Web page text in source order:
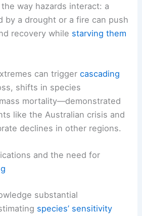
way hazards interact: a
by a drought or a fire can push
recovery while starving them
can triggercascading
shifts in species
mortality—demonstrated
like the Australian crisis and
declines in other regions.
and the need for
substantial
species’ sensitivity